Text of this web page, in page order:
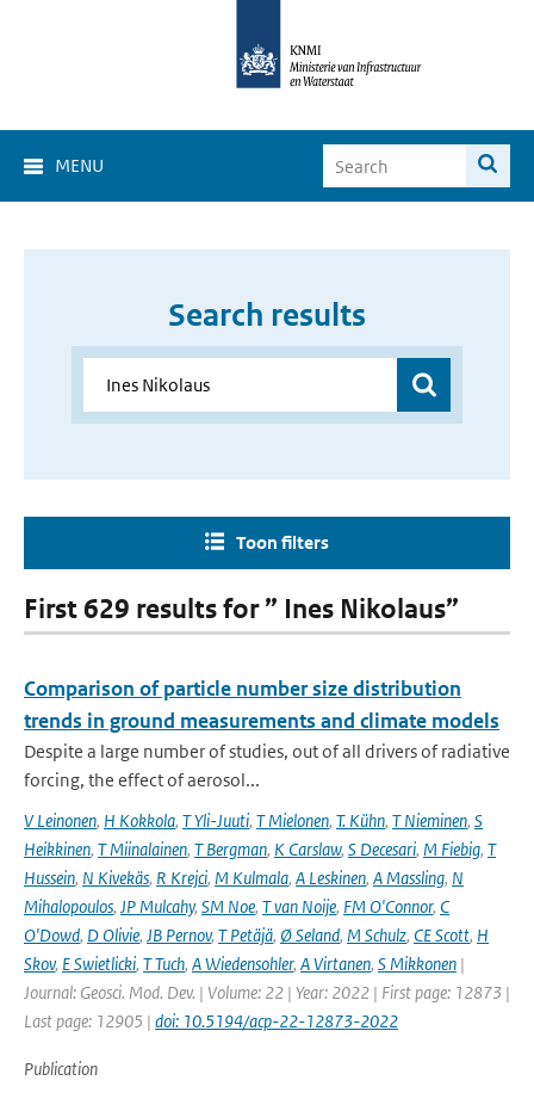
MENU
Search results
Toon filters
First 629 results for ” Ines Nikolaus”
Comparison of particle number size distribution
trends in ground measurements and climate models
Despite a large number of studies, out of all drivers of radiative
forcing, the effect of aerosol...
V Leinonen, H Kokkola, T Yli-Juuti, T Mielonen, T. Kühn, T Nieminen, S
Heikkinen, T Miinalainen, T Bergman, K Carslaw, S Decesari, M Fiebig, T
Hussein, N Kivekäs, R Krejci, M Kulmala, A Leskinen, A Massling, N
Mihalopoulos, JP Mulcahy, SM Noe, T van Noije, FM O'Connor, C
O'Dowd, D Olivie, JB Pernov, T Petäjä, Ø Seland, M Schulz, CE Scott, H
Skov, E Swietlicki, T Tuch, A Wiedensohler, A Virtanen, S Mikkonen |
Journal: Geosci. Mod. Dev. | Volume: 22 | Year: 2022 | First page: 12873 |
Last page: 12905 | doi: 10.5194/acp-22-12873-2022
Publication